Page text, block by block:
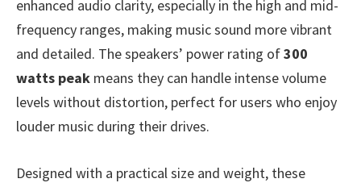
enhanced audio clarity, especially in the high and mid-
frequency ranges, making music sound more vibrant
and detailed. The speakers’ power rating of300
watts peak means they can handle intense volume
levels without distortion, perfect for users who enjoy
louder music during their drives.
Designed with a practical size and weight, these